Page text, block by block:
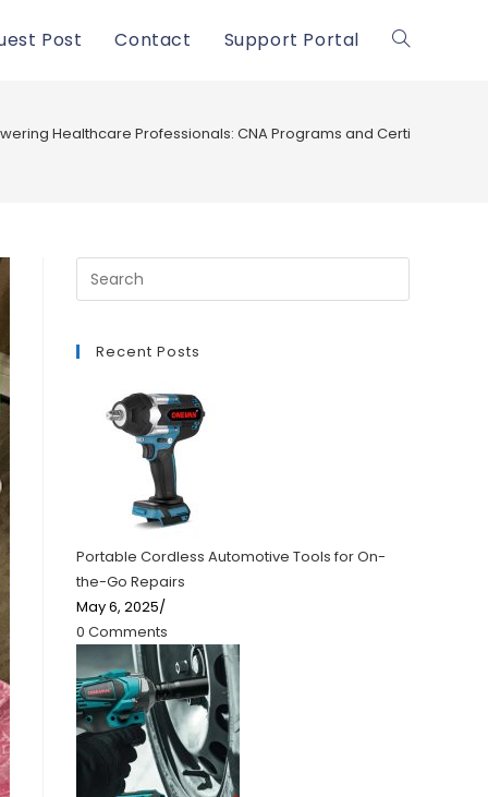
Post Contact Support Portal Toggle
Healthcare Professionals: CNA Programs and Certification in
Recent Posts
Portable Cordless Automotive Tools for On-
the-Go Repairs
May 6, 2025/
0 Comments